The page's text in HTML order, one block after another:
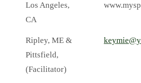
Los Angeles,
CA
Ripley, ME &
Pittsfield,
(Facilitator)